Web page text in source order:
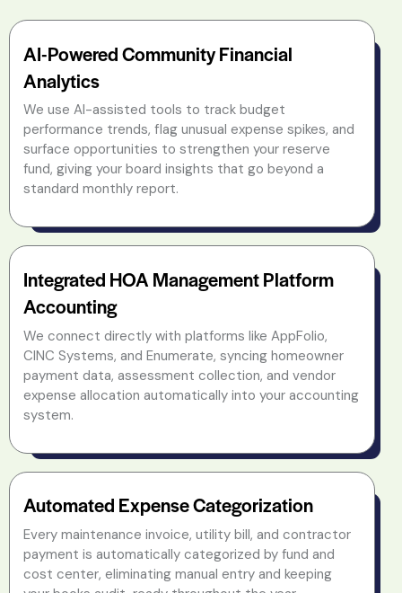
AI-Powered Community Financial
Analytics
We use AI-assisted tools to track budget
performance trends, flag unusual expense spikes, and
surface opportunities to strengthen your reserve
fund, giving your board insights that go beyond a
standard monthly report.
Integrated HOA Management Platform
Accounting
We connect directly with platforms like AppFolio,
CINC Systems, and Enumerate, syncing homeowner
payment data, assessment collection, and vendor
expense allocation automatically into your accounting
system.
Automated Expense Categorization
Every maintenance invoice, utility bill, and contractor
payment is automatically categorized by fund and
cost center, eliminating manual entry and keeping